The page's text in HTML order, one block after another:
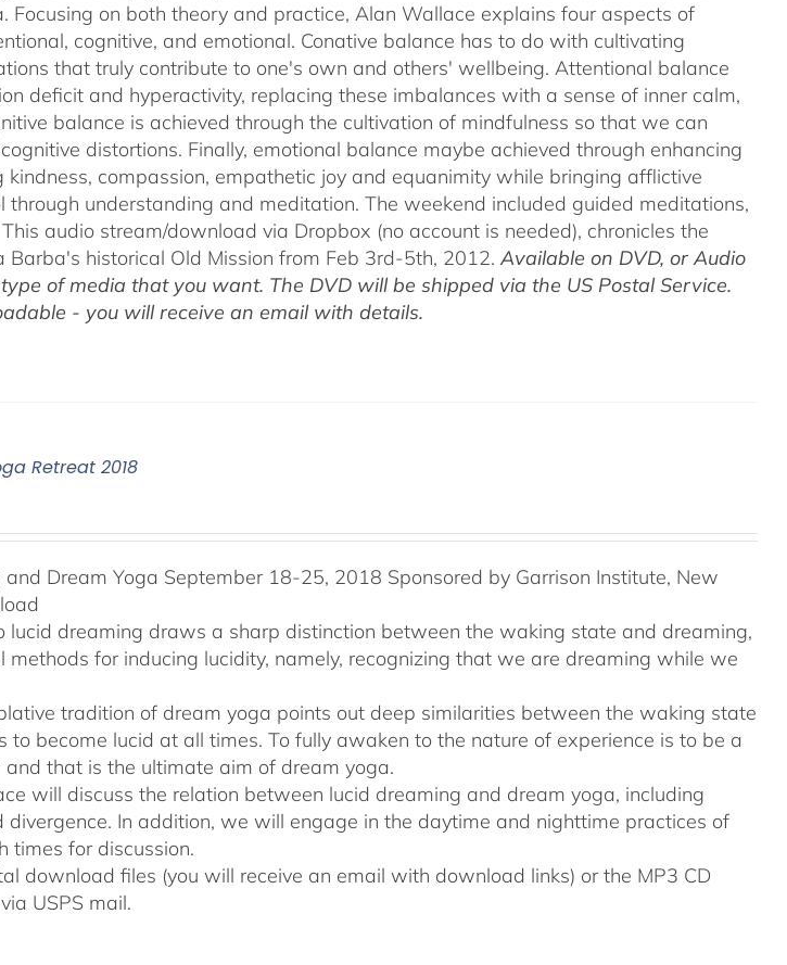
Focusing on both theory and practice, Alan Wallace explains four aspects of
cognitive, and emotional. Conative balance has to do with cultivating
that truly contribute to one's own and others' wellbeing. Attentional balance
deficit and hyperactivity, replacing these imbalances with a sense of inner calm,
balance is achieved through the cultivation of mindfulness so that we can
distortions. Finally, emotional balance maybe achieved through enhancing
kindness, compassion, empathetic joy and equanimity while bringing afflictive
through understanding and meditation. The weekend included guided meditations,
audio stream/download via Dropbox (no account is needed), chronicles the
Barba's historical Old Mission from Feb 3rd-5th, 2012.Available on DVD, or Audio
of media that you want. The DVD will be shipped via the US Postal Service.
- you will receive an email with details.
Retreat 2018
Dream Yoga September 18-25, 2018 Sponsored by Garrison Institute, New
lucid dreaming draws a sharp distinction between the waking state and dreaming,
for inducing lucidity, namely, recognizing that we are dreaming while we
tradition of dream yoga points out deep similarities between the waking state
to become lucid at all times. To fully awaken to the nature of experience is to be a
and that is the ultimate aim of dream yoga.
will discuss the relation between lucid dreaming and dream yoga, including
In addition, we will engage in the daytime and nighttime practices of
times for discussion.
download files (you will receive an email with download links) or the MP3 CD
USPS mail.